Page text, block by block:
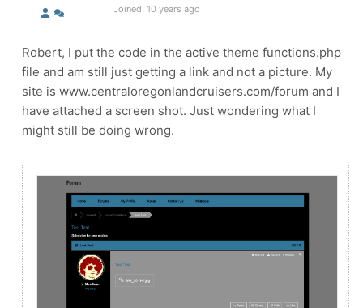
Joined: 10 years ago
Robert, I put the code in the active theme functions.php
file and am still just getting a link and not a picture. My
site is www.centraloregonlandcruisers.com/forum and I
have attached a screen shot. Just wondering what I
might still be doing wrong.